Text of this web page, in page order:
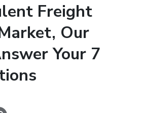
Freight
Our
Your 7